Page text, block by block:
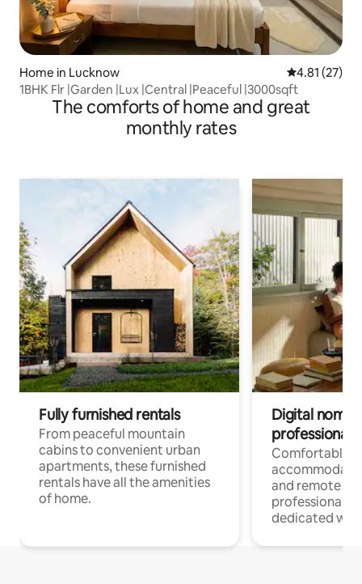
Home in Lucknow 4.81 out of 5
4.81 (27)
1BHK Flr |Garden |Lux |Central |Peaceful |3000sqft
The comforts of home and great
monthly rates
Fully furnished rentals
From peaceful mountain
cabins to convenient urban
apartments, these furnished
rentals have all the amenities
of home.
Digital
professionals
Comfortable
and remote
professionals
dedicated